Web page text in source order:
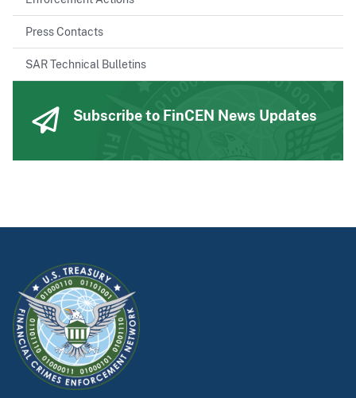
Press Contacts
SAR Technical Bulletins
Subscribe to FinCEN News Updates